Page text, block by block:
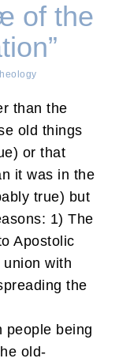
of the
than the
old things
or that
it was in the
true) but
1) The
Apostolic
with
the
people being
old-